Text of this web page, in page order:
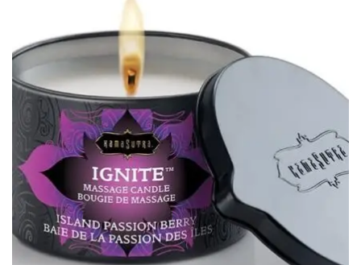
$17.64.